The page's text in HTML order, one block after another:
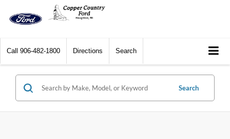
Call 906-482-1800 Directions Search
Search